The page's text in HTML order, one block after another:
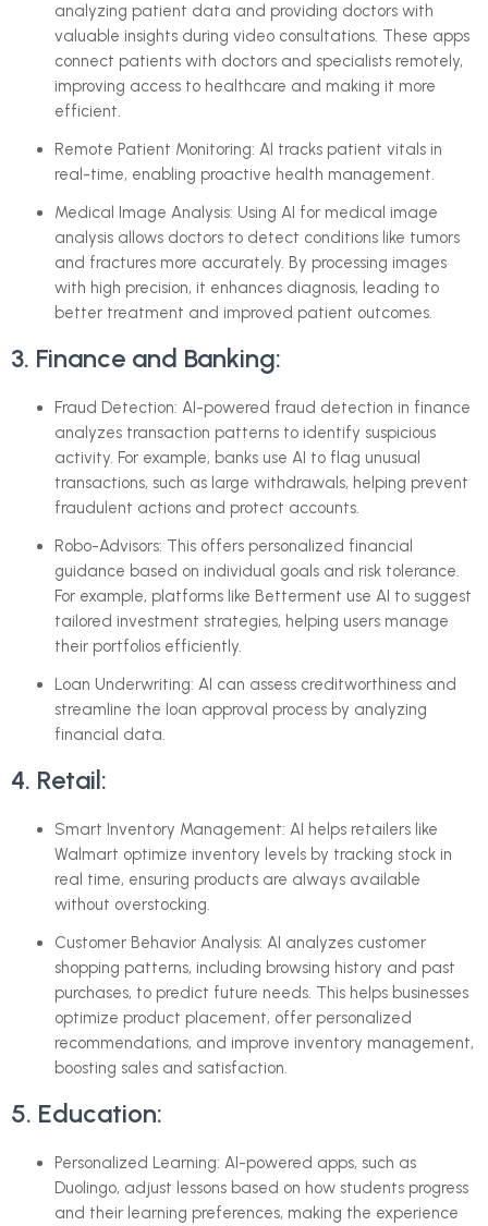
analyzing patient data and providing doctors with
valuable insights during video consultations. These apps
connect patients with doctors and specialists remotely,
improving access to healthcare and making it more
efficient.
Remote Patient Monitoring: AI tracks patient vitals in
real-time, enabling proactive health management.
Medical Image Analysis: Using AI for medical image
analysis allows doctors to detect conditions like tumors
and fractures more accurately. By processing images
with high precision, it enhances diagnosis, leading to
better treatment and improved patient outcomes.
3. Finance and Banking:
Fraud Detection: AI-powered fraud detection in finance
analyzes transaction patterns to identify suspicious
activity. For example, banks use AI to flag unusual
transactions, such as large withdrawals, helping prevent
fraudulent actions and protect accounts.
Robo-Advisors: This offers personalized financial
guidance based on individual goals and risk tolerance.
For example, platforms like Betterment use AI to suggest
tailored investment strategies, helping users manage
their portfolios efficiently.
Loan Underwriting: AI can assess creditworthiness and
streamline the loan approval process by analyzing
financial data.
4. Retail:
Smart Inventory Management: AI helps retailers like
Walmart optimize inventory levels by tracking stock in
real time, ensuring products are always available
without overstocking.
Customer Behavior Analysis: AI analyzes customer
shopping patterns, including browsing history and past
purchases, to predict future needs. This helps businesses
optimize product placement, offer personalized
recommendations, and improve inventory management,
boosting sales and satisfaction.
5. Education:
Personalized Learning: AI-powered apps, such as
Duolingo, adjust lessons based on how students progress
and their learning preferences, making the experience